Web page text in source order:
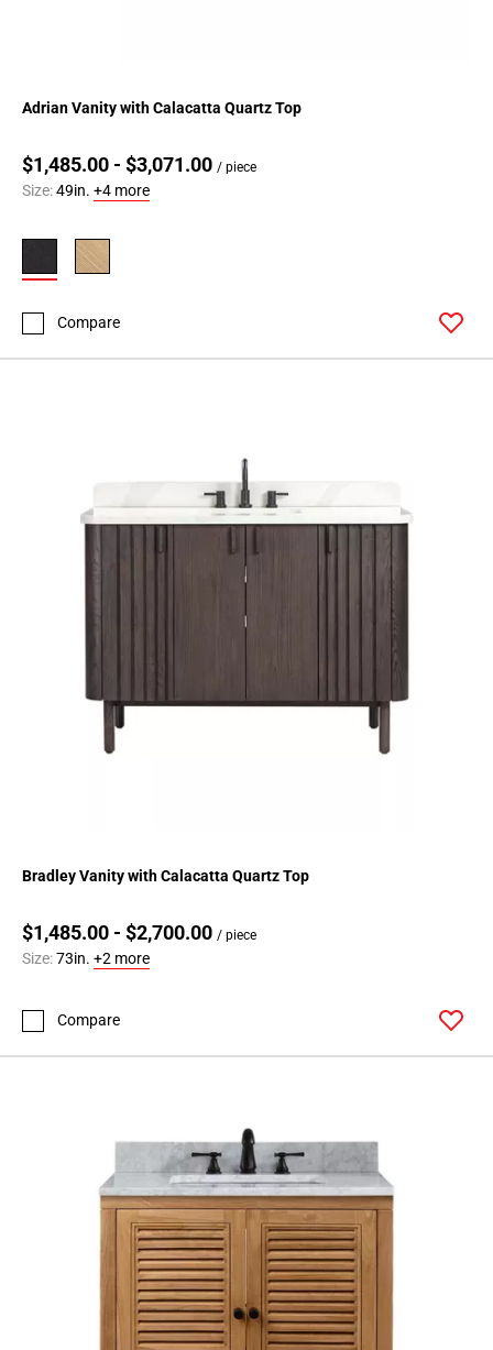
Adrian Vanity with Calacatta Quartz Top
$1,485.00 - $3,071.00 / piece
Size:49in. +4 more
Compare
Bradley Vanity with Calacatta Quartz Top
$1,485.00 - $2,700.00 / piece
Size:73in. +2 more
Compare